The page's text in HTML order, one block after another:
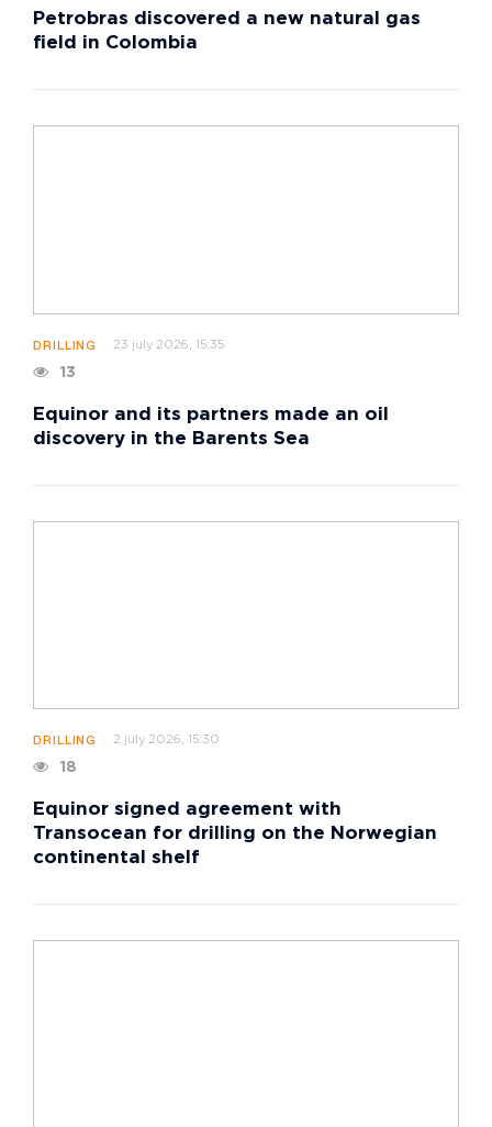
Petrobras discovered a new natural gas
field in Colombia
DRILLING 23 july 2026, 15:35
13
Equinor and its partners made an oil
discovery in the Barents Sea
DRILLING 2 july 2026, 15:30
18
Equinor signed agreement with
Transocean for drilling on the Norwegian
continental shelf